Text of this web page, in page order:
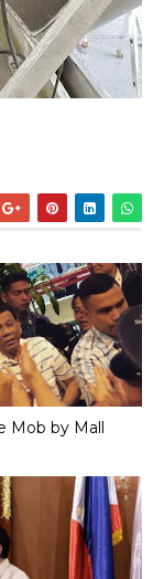
Mob by Mall